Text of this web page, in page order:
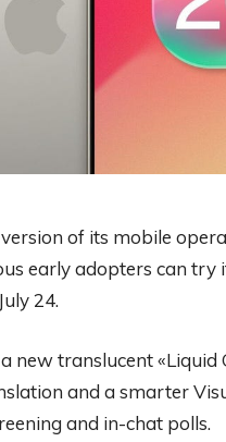
version of its mobile
early adopters can
24.
new translucent
and a smarter
and in-chat polls.